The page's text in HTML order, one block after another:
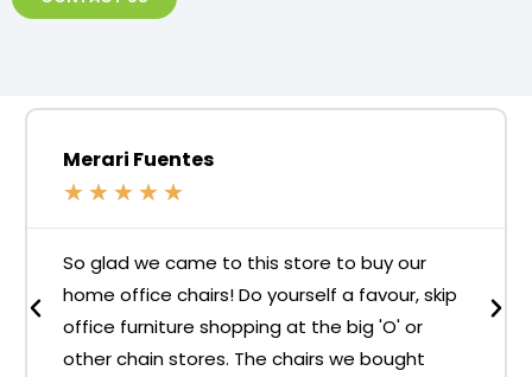
Merari Fuentes
★ ★ ★ ★ ★
So glad we came to this store to buy our
home office chairs! Do yourself a favour, skip
office furniture shopping at the big 'O' or
other chain stores. The chairs we bought